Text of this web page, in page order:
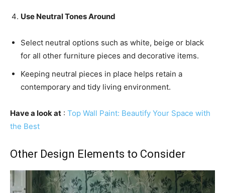
Use Neutral Tones Around
Select neutral options such as white, beige or black
for all other furniture pieces and decorative items.
Keeping neutral pieces in place helps retain a
contemporary and tidy living environment.
Have a look at : Top Wall Paint: Beautify Your Space with
the Best
Other Design Elements to Consider